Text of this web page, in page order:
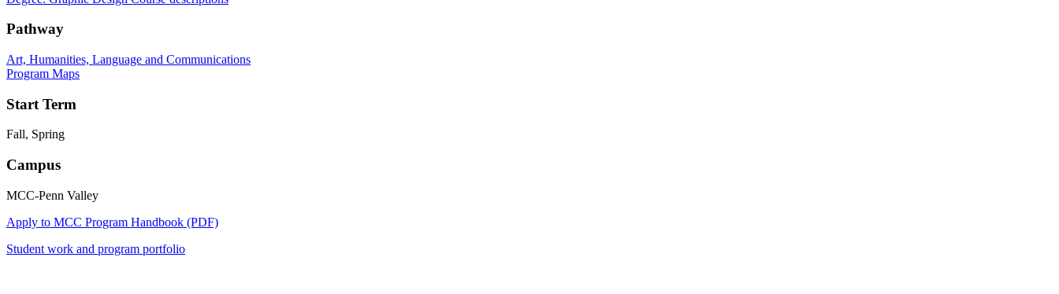
Pathway
Art, Humanities, Language and Communications
Program Maps
Start Term
Fall, Spring
Campus
MCC-Penn Valley
Apply to MCC Program Handbook (PDF)
Student work and program portfolio